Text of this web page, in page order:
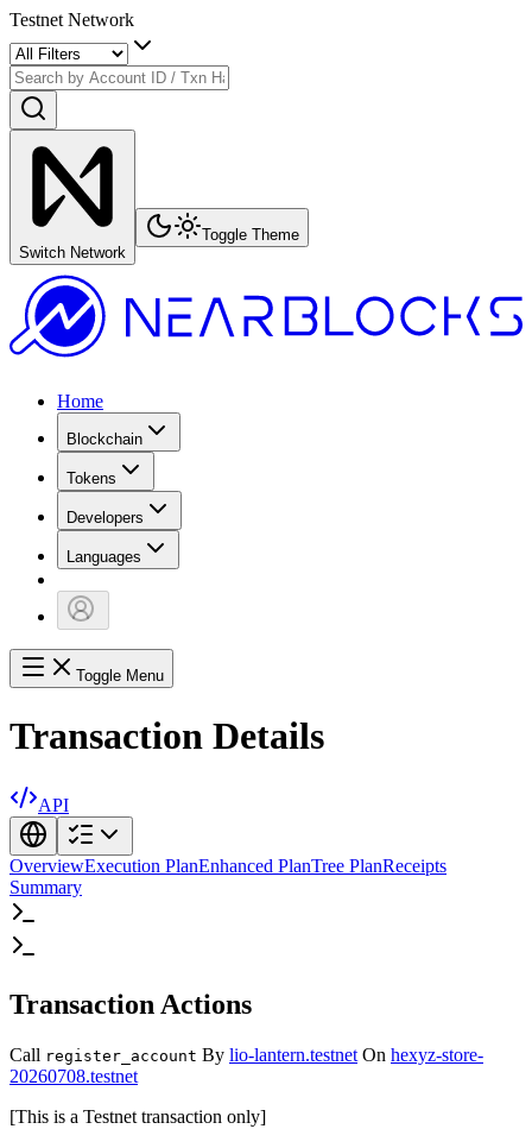
Testnet Network
Switch Network
Toggle Theme
Home
Blockchain
Tokens
Developers
Languages
Toggle Menu
Transaction Details
API
OverviewExecution PlanEnhanced PlanTree PlanReceipts
Summary
Transaction Actions
Call register_account By lio-lantern.testnet On hexyz-store-
20260708.testnet
[This is a Testnet transaction only]